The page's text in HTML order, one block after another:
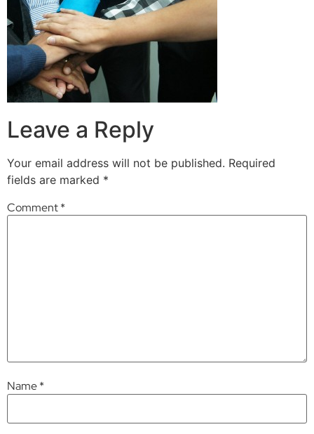
Leave a Reply
Your email address will not be published. Required
fields are marked *
Comment*
Name*